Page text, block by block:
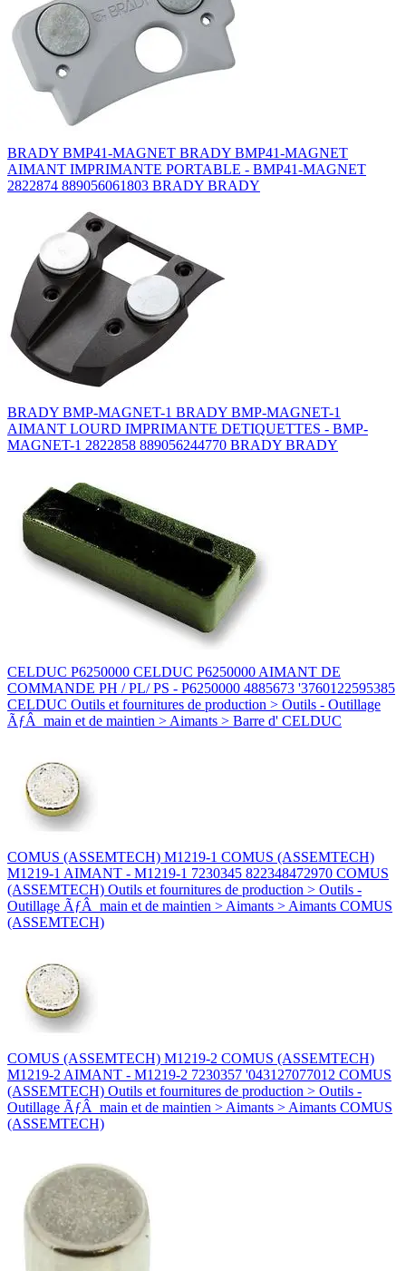
BRADY BMP41-MAGNET BRADY BMP41-MAGNET
AIMANT IMPRIMANTE PORTABLE - BMP41-MAGNET
2822874 889056061803 BRADY BRADY
BRADY BMP-MAGNET-1 BRADY BMP-MAGNET-1
AIMANT LOURD IMPRIMANTE DETIQUETTES - BMP-
MAGNET-1 2822858 889056244770 BRADY BRADY
CELDUC P6250000 CELDUC P6250000 AIMANT DE
COMMANDE PH / PL/ PS - P6250000 4885673 '3760122595385
CELDUC Outils et fournitures de production > Outils - Outillage
ÃƒÂ main et de maintien > Aimants > Barre d' CELDUC
COMUS (ASSEMTECH) M1219-1 COMUS (ASSEMTECH)
M1219-1 AIMANT - M1219-1 7230345 822348472970 COMUS
(ASSEMTECH) Outils et fournitures de production > Outils -
Outillage ÃƒÂ main et de maintien > Aimants > Aimants COMUS
(ASSEMTECH)
COMUS (ASSEMTECH) M1219-2 COMUS (ASSEMTECH)
M1219-2 AIMANT - M1219-2 7230357 '043127077012 COMUS
(ASSEMTECH) Outils et fournitures de production > Outils -
Outillage ÃƒÂ main et de maintien > Aimants > Aimants COMUS
(ASSEMTECH)